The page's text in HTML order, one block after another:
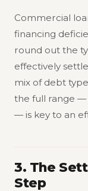
Commercial
financing
round out the
effectively
mix of debt
the full range —
— is key to an
3. The
Step